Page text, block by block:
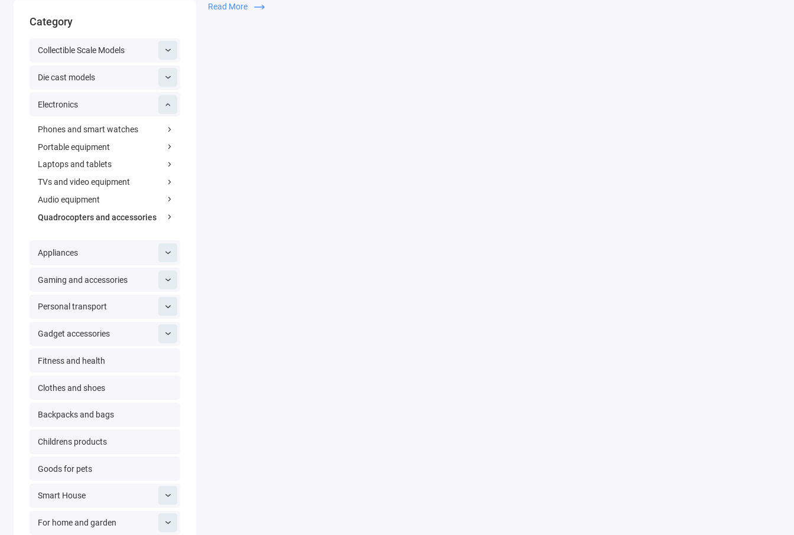
Category
Collectible Scale Models
Die cast models
Electronics
Phones and smart watches
Portable equipment
Laptops and tablets
TVs and video equipment
Audio equipment
Quadrocopters and accessories
Appliances
Gaming and accessories
Personal transport
Gadget accessories
Fitness and health
Clothes and shoes
Backpacks and bags
Childrens products
Goods for pets
Smart House
For home and garden
Read More